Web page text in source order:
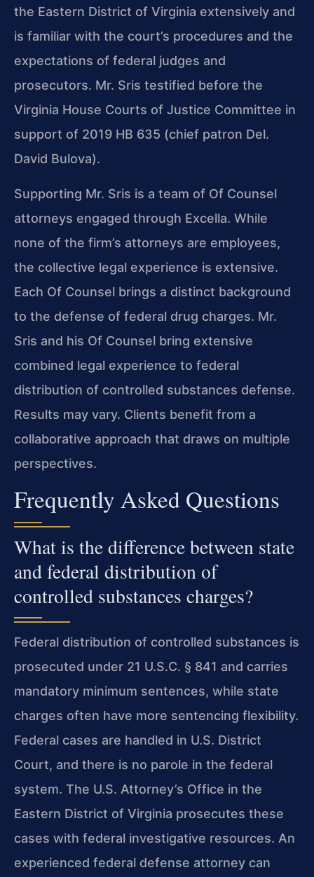
the Eastern District of Virginia extensively and
is familiar with the court’s procedures and the
expectations of federal judges and
prosecutors. Mr. Sris testified before the
Virginia House Courts of Justice Committee in
support of 2019 HB 635 (chief patron Del.
David Bulova).
Supporting Mr. Sris is a team of Of Counsel
attorneys engaged through Excella. While
none of the firm’s attorneys are employees,
the collective legal experience is extensive.
Each Of Counsel brings a distinct background
to the defense of federal drug charges. Mr.
Sris and his Of Counsel bring extensive
combined legal experience to federal
distribution of controlled substances defense.
Results may vary. Clients benefit from a
collaborative approach that draws on multiple
perspectives.
Frequently Asked Questions
What is the difference between state
and federal distribution of
controlled substances charges?
Federal distribution of controlled substances is
prosecuted under 21 U.S.C. § 841 and carries
mandatory minimum sentences, while state
charges often have more sentencing flexibility.
Federal cases are handled in U.S. District
Court, and there is no parole in the federal
system. The U.S. Attorney’s Office in the
Eastern District of Virginia prosecutes these
cases with federal investigative resources. An
experienced federal defense attorney can